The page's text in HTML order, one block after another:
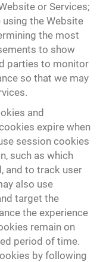
or Services;
the Website
the most
to show
parties to monitor
so that we may
and
expire when
session cookies
such as which
and to track user
also use
target the
the experience
remain on
period of time.
by following